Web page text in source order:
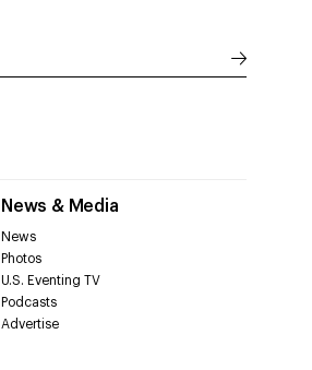
News & Media
News
Photos
U.S. Eventing TV
Podcasts
Advertise